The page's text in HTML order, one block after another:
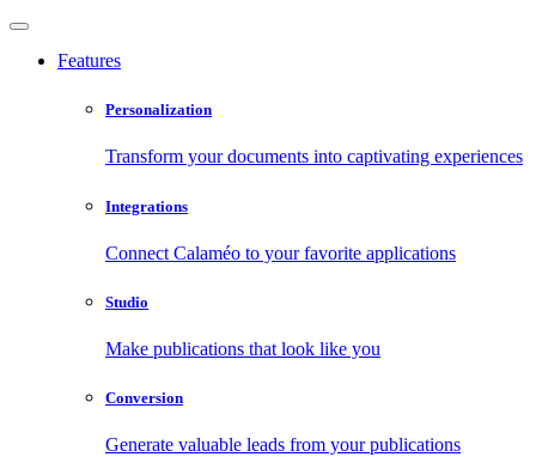
Features
Personalization
Transform your documents into captivating experiences
Integrations
Connect Calaméo to your favorite applications
Studio
Make publications that look like you
Conversion
Generate valuable leads from your publications